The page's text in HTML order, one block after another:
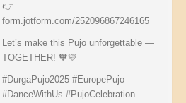
👉
form.jotform.com/252096867246165
Let’s make this Pujo unforgettable —
TOGETHER! 🧡💛
#DurgaPujo2025 #EuropePujo
#DanceWithUs #PujoCelebration